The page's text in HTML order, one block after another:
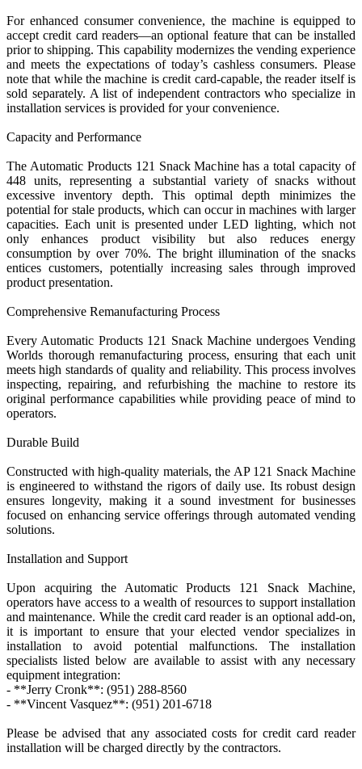
For enhanced consumer convenience, the machine is equipped to
accept credit card readers—an optional feature that can be installed
prior to shipping. This capability modernizes the vending experience
and meets the expectations of today’s cashless consumers. Please
note that while the machine is credit card-capable, the reader itself is
sold separately. A list of independent contractors who specialize in
installation services is provided for your convenience.
Capacity and Performance
The Automatic Products 121 Snack Machine has a total capacity of
448 units, representing a substantial variety of snacks without
excessive inventory depth. This optimal depth minimizes the
potential for stale products, which can occur in machines with larger
capacities. Each unit is presented under LED lighting, which not
only enhances product visibility but also reduces energy
consumption by over 70%. The bright illumination of the snacks
entices customers, potentially increasing sales through improved
product presentation.
Comprehensive Remanufacturing Process
Every Automatic Products 121 Snack Machine undergoes Vending
Worlds thorough remanufacturing process, ensuring that each unit
meets high standards of quality and reliability. This process involves
inspecting, repairing, and refurbishing the machine to restore its
original performance capabilities while providing peace of mind to
operators.
Durable Build
Constructed with high-quality materials, the AP 121 Snack Machine
is engineered to withstand the rigors of daily use. Its robust design
ensures longevity, making it a sound investment for businesses
focused on enhancing service offerings through automated vending
solutions.
Installation and Support
Upon acquiring the Automatic Products 121 Snack Machine,
operators have access to a wealth of resources to support installation
and maintenance. While the credit card reader is an optional add-on,
it is important to ensure that your elected vendor specializes in
installation to avoid potential malfunctions. The installation
specialists listed below are available to assist with any necessary
equipment integration:
- **Jerry Cronk**: (951) 288-8560
- **Vincent Vasquez**: (951) 201-6718
Please be advised that any associated costs for credit card reader
installation will be charged directly by the contractors.